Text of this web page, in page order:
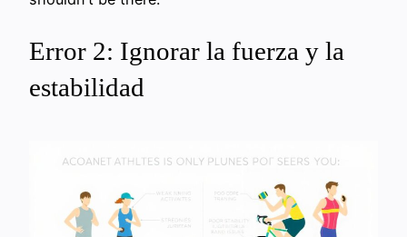
Error 2: Ignorar la fuerza y la
estabilidad